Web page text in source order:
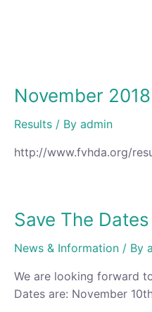
November
Results / By admin
http://www.fvhda.org/
Save The Dates
News & Information / By
We are looking forward
Dates are: November